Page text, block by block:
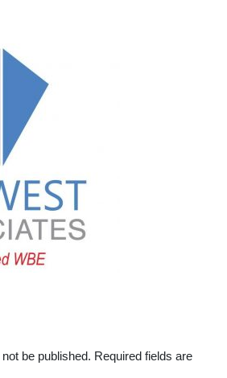
be published. Required fields are